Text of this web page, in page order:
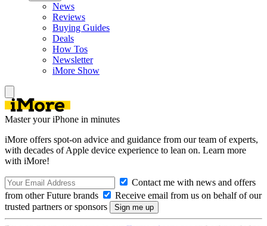
News
Reviews
Buying Guides
Deals
How Tos
Newsletter
iMore Show
Master your iPhone in minutes
iMore offers spot-on advice and guidance from our team of experts,
with decades of Apple device experience to lean on. Learn more
with iMore!
Contact me with news and offers
from other Future brands
Receive email from us on behalf of our
trusted partners or sponsors